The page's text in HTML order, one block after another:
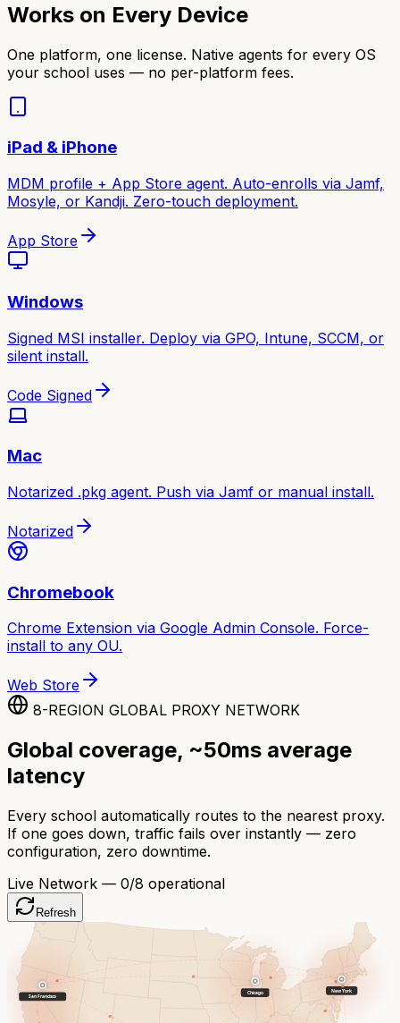
Works on Every Device
One platform, one license. Native agents for every OS
your school uses — no per-platform fees.
iPad & iPhone
MDM profile + App Store agent. Auto-enrolls via Jamf,
Mosyle, or Kandji. Zero-touch deployment.
App Store
Windows
Signed MSI installer. Deploy via GPO, Intune, SCCM, or
silent install.
Code Signed
Mac
Notarized .pkg agent. Push via Jamf or manual install.
Notarized
Chromebook
Chrome Extension via Google Admin Console. Force-
install to any OU.
Web Store
8-REGION GLOBAL PROXY NETWORK
Global coverage, ~50ms average
latency
Every school automatically routes to the nearest proxy.
If one goes down, traffic fails over instantly — zero
configuration, zero downtime.
Live Network — 0/8 operational
Refresh
New York
Chicago
San Francisco